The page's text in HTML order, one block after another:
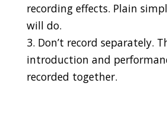
recording effects. Plain
will do.
3. Don’t record separately.
introduction and
recorded together.